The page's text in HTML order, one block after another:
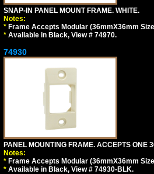
SNAP-IN PANEL MOUNT FRAME. WHITE.
Notes:
* Frame Accepts Modular (36mmX36mm
* Available in Black, View # 74970.
74930
PANEL MOUNTING FRAME. ACCEPTS ONE
Notes:
* Frame Accepts Modular (36mmX36mm
* Available in Black, View # 74930-BLK.